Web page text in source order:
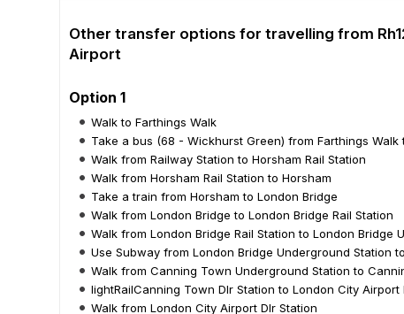
Other transfer options for travelling from
Airport
Option 1
Walk to Farthings Walk
Take a bus (68 - Wickhurst Green) from Farthings Walk
Walk from Railway Station to Horsham Rail Station
Walk from Horsham Rail Station to Horsham
Take a train from Horsham to London Bridge
Walk from London Bridge to London Bridge Rail Station
Walk from London Bridge Rail Station to London Bridge
Use Subway from London Bridge Underground Station
Walk from Canning Town Underground Station to
lightRailCanning Town Dlr Station to London City Airport
Walk from London City Airport Dlr Station